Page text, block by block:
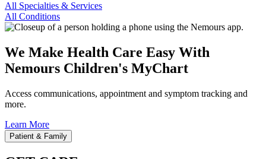
All Specialties & Services
All Conditions
We Make Health Care Easy With
Nemours Children's MyChart
Access communications, appointment and symptom tracking and
more.
Learn More
Patient & Family